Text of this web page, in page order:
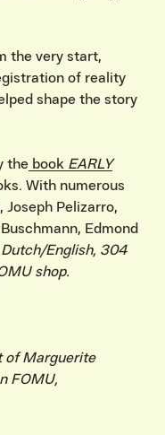
the very start,
of reality
shape the story
the book EARLY
With numerous
Joseph Pelizarro,
Edmond
English, 304
shop.
of Marguerite
FOMU,